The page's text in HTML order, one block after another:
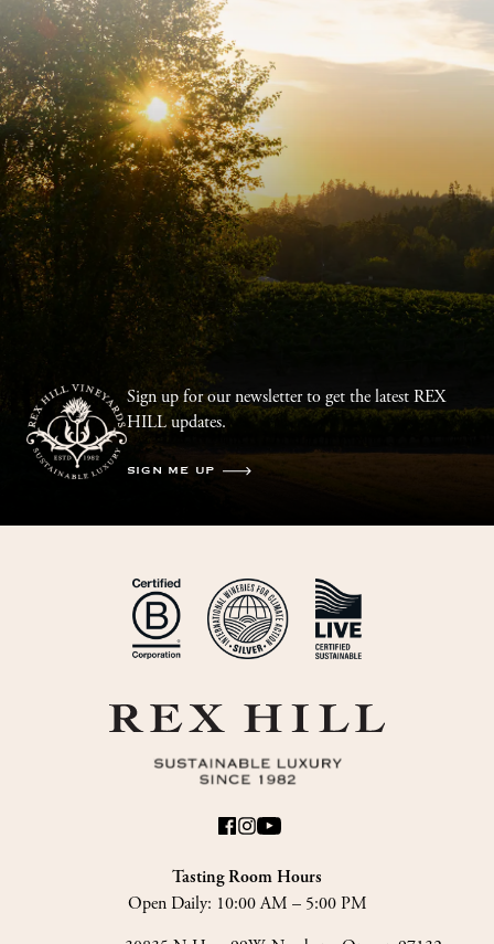
Sign up for our newsletter to get the latest REX
HILL updates.
SIGN ME UP
Tasting Room Hours
Open Daily: 10:00 AM – 5:00 PM